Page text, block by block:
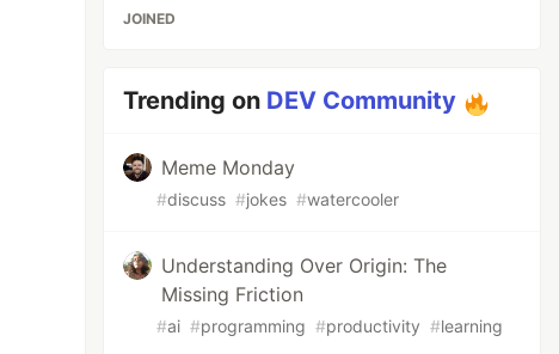
JOINED
Trending on DEV Community
Meme Monday
#discuss #jokes #watercooler
Understanding Over Origin: The
Missing Friction
#ai #programming #productivity #learning